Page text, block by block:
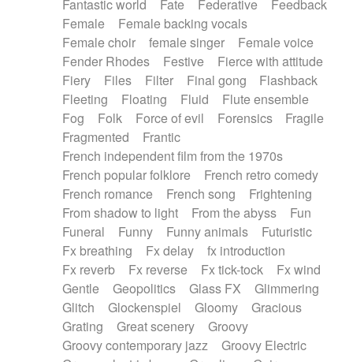
Fantastic world
Fate Federative
Feedback
Female
Female backing vocals
Female choir
female singer
Female voice
Fender Rhodes
Festive
Fierce with attitude
Fiery
Files Filter Final gong
Flashback
Fleeting
Floating Fluid
Flute ensemble
Fog
Folk Force of evil Forensics
Fragile
Fragmented
Frantic
French independent film from the 1970s
French popular folklore
French retro comedy
French romance
French song
Frightening
From shadow to light
From the abyss
Fun
Funeral
Funny Funny animals
Futuristic
Fx breathing
Fx delay
fx introduction
Fx reverb
Fx reverse Fx tick-tock
Fx wind
Gentle
Geopolitics Glass FX
Glimmering
Glitch
Glockenspiel Gloomy
Gracious
Grating
Great scenery
Groovy
Groovy contemporary jazz
Groovy Electric